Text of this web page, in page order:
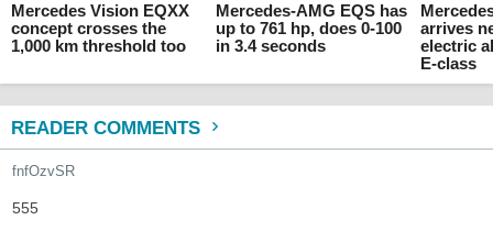
Mercedes Vision EQXX
concept crosses the
1,000 km threshold too
Mercedes-AMG EQS has
up to 761 hp, does 0-100
in 3.4 seconds
arrives
electric
E-class
READER COMMENTS
fnfOzvSR
555